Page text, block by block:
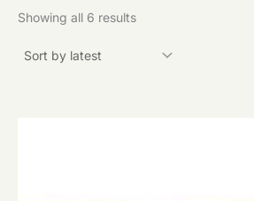
Showing all 6 results